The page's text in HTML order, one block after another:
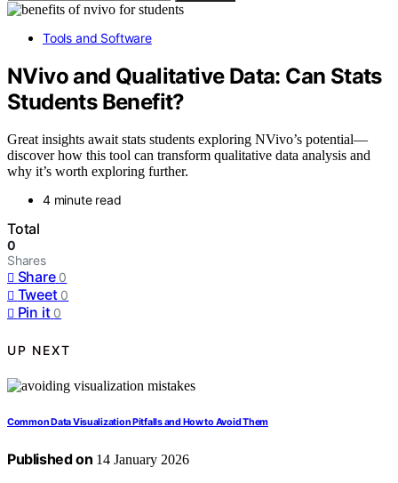
Tools and Software
NVivo and Qualitative Data: Can Stats
Students Benefit?
Great insights await stats students exploring NVivo’s potential—
discover how this tool can transform qualitative data analysis and
why it’s worth exploring further.
4 minute read
Total
0
Shares
Share 0
Tweet 0
Pin it 0
UP NEXT
Common Data Visualization Pitfalls and How to Avoid Them
Published on 14 January 2026